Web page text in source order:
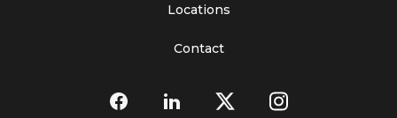
Locations
Contact